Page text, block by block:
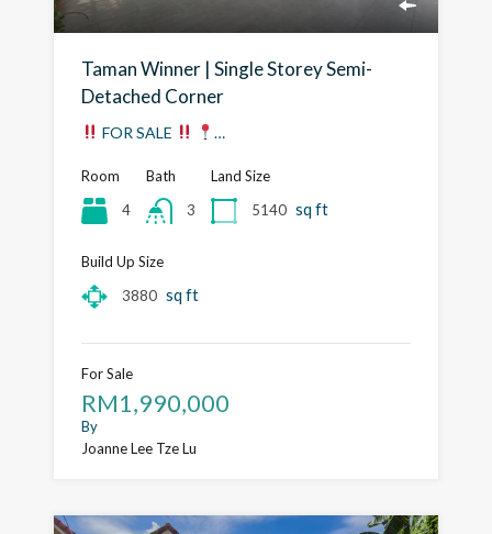
Taman Winner | Single Storey Semi-
Detached Corner
FOR SALE …
Room
4
Bath
3
Land Size
5140 sq ft
Build Up Size
3880 sq ft
For Sale
RM1,990,000
By
Joanne Lee Tze Lu